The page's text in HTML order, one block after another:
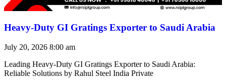
Heavy-Duty GI Gratings Exporter to Saudi Arabia
July 20, 2026 8:00 am
Leading Heavy-Duty GI Gratings Exporter to Saudi Arabia:
Reliable Solutions by Rahul Steel India Private